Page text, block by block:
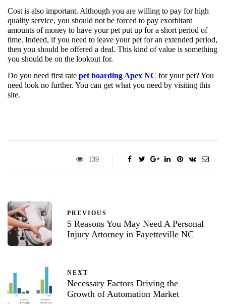
Cost is also important. Although you are willing to pay for high
quality service, you should not be forced to pay exorbitant
amounts of money to have your pet put up for a short period of
time. Indeed, if you need to leave your pet for an extended period,
then you should be offered a deal. This kind of value is something
you should be on the lookout for.
Do you need first rate pet boarding Apex NC for your pet? You
need look no further. You can get what you need by visiting this
site.
139
PREVIOUS
5 Reasons You May Need A Personal
Injury Attorney in Fayetteville NC
NEXT
Necessary Factors Driving the
Growth of Automation Market